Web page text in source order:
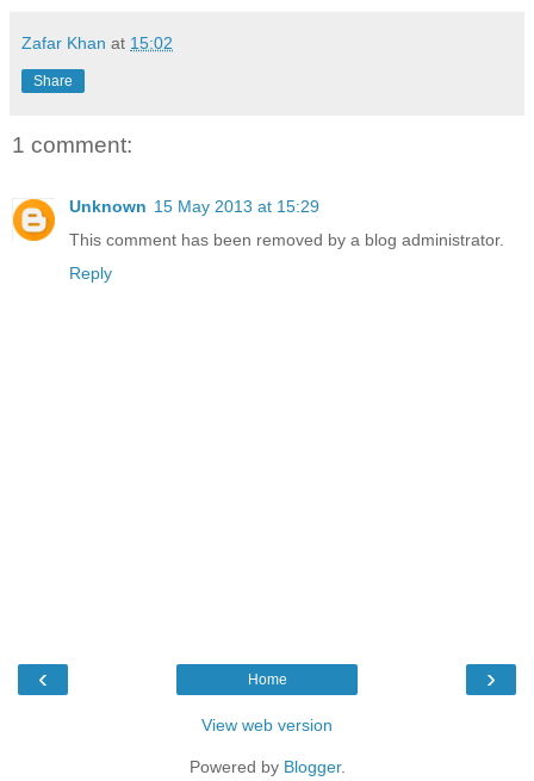
Zafar Khan at 15:02
Share
1 comment:
Unknown 15 May 2013 at 15:29
This comment has been removed by a blog administrator.
Reply
‹ ›
Home
View web version
Powered by Blogger.